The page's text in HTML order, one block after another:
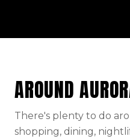
AROUND
There's plenty to do
shopping, dining,